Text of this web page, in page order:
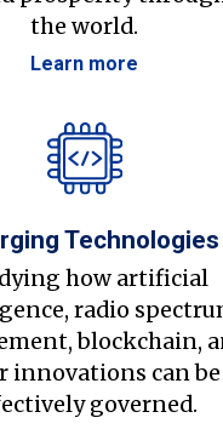
the world.
Learn more
Technologies
how artificial
radio
blockchain,
innovations can be
governed.